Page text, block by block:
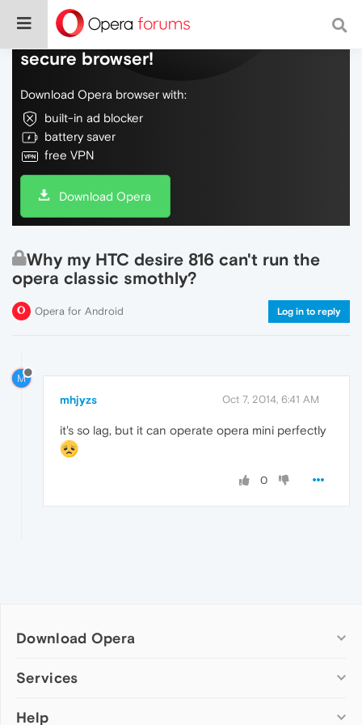
Do more on the web, with a fast and
secure browser!
Download Opera browser with:
built-in ad blocker
battery saver
free VPN
Download Opera
Why my HTC desire 816 can't run the
opera classic smothly?
Opera for Android Log in to reply
M
mhjyzs Oct 7, 2014, 6:41 AM
it's so lag, but it can operate opera mini perfectly
0
Download Opera
Computer browsers
Opera for Mac
Services
Add-ons
Help